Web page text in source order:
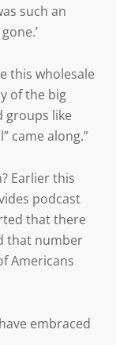
such an
this wholesale
of the big
groups like
came along.”
Earlier this
podcast
that there
that number
Americans
embraced